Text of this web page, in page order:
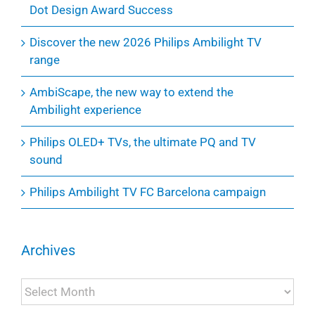
Dot Design Award Success
Discover the new 2026 Philips Ambilight TV
range
AmbiScape, the new way to extend the
Ambilight experience
Philips OLED+ TVs, the ultimate PQ and TV
sound
Philips Ambilight TV FC Barcelona campaign
Archives
Archives